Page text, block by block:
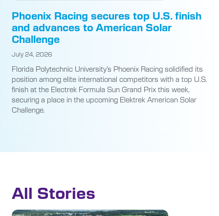
Phoenix Racing secures top U.S. finish
and advances to American Solar
Challenge
July 24, 2026
Florida Polytechnic University’s Phoenix Racing solidified its
position among elite international competitors with a top U.S.
finish at the Electrek Formula Sun Grand Prix this week,
securing a place in the upcoming Elektrek American Solar
Challenge.
All Stories